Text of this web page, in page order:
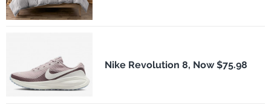
Nike Revolution 8, Now $75.98